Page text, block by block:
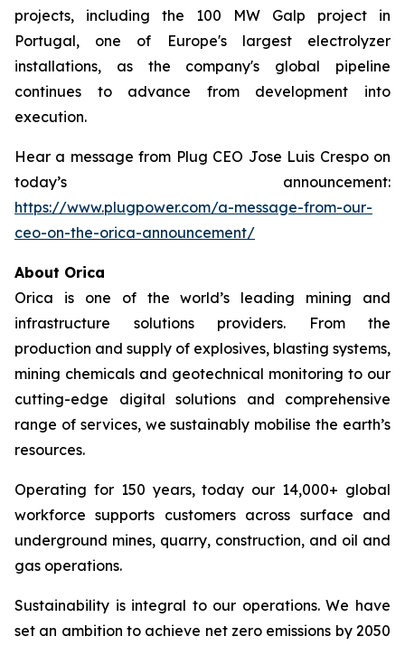
projects, including the 100 MW Galp project in
Portugal, one of Europe's largest electrolyzer
installations, as the company's global pipeline
continues to advance from development into
execution.
Hear a message from Plug CEO Jose Luis Crespo on
today’s announcement:
https://www.plugpower.com/a-message-from-our-
ceo-on-the-orica-announcement/
About Orica
Orica is one of the world’s leading mining and
infrastructure solutions providers. From the
production and supply of explosives, blasting systems,
mining chemicals and geotechnical monitoring to our
cutting-edge digital solutions and comprehensive
range of services, we sustainably mobilise the earth’s
resources.
Operating for 150 years, today our 14,000+ global
workforce supports customers across surface and
underground mines, quarry, construction, and oil and
gas operations.
Sustainability is integral to our operations. We have
set an ambition to achieve net zero emissions by 2050